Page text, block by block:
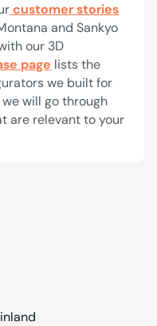
customer stories
and Sankyo
our 3D
page lists the
we built for
will go through
are relevant to your